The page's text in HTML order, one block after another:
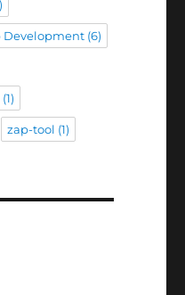
Development(6)
(1)
zap-tool (1)